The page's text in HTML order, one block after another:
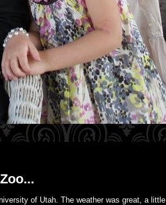
of Utah. The weather was great, a little